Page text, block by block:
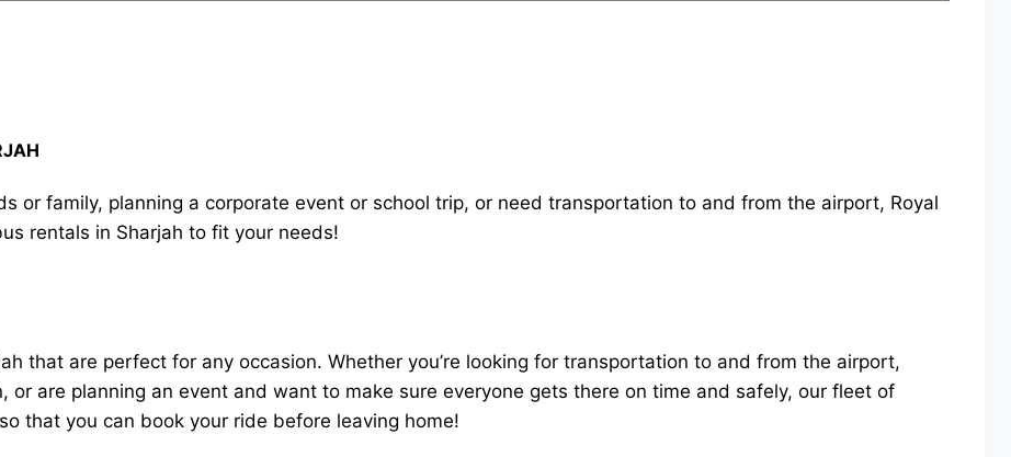
or family, planning a corporate event or school trip, or need transportation to and from the airport, Royal
rentals in Sharjah to fit your needs!
that are perfect for any occasion. Whether you’re looking for transportation to and from the airport,
are planning an event and want to make sure everyone gets there on time and safely, our fleet of
that you can book your ride before leaving home!